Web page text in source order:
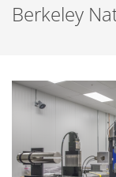
Berkeley